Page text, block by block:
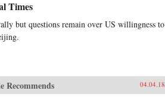
Times
but questions remain over US willingness to
Recommends 04.04.18